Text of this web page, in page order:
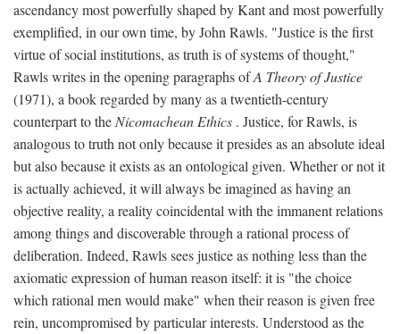
ascendancy most powerfully shaped by Kant and most powerfully
exemplified, in our own time, by John Rawls. "Justice is the first
virtue of social institutions, as truth is of systems of thought,"
Rawls writes in the opening paragraphs ofA Theory of Justice
(1971), a book regarded by many as a twentieth-century
counterpart to the Nicomachean Ethics . Justice, for Rawls, is
analogous to truth not only because it presides as an absolute ideal
but also because it exists as an ontological given. Whether or not it
is actually achieved, it will always be imagined as having an
objective reality, a reality coincidental with the immanent relations
among things and discoverable through a rational process of
deliberation. Indeed, Rawls sees justice as nothing less than the
axiomatic expression of human reason itself: it is "the choice
which rational men would make" when their reason is given free
rein, uncompromised by particular interests. Understood as the